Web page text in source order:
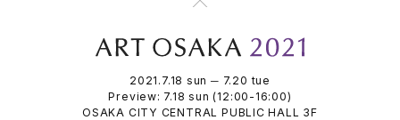
2021.7.18 sun ─ 7.20 tue
Preview: 7.18 sun (12:00-16:00)
OSAKA CITY CENTRAL PUBLIC HALL 3F